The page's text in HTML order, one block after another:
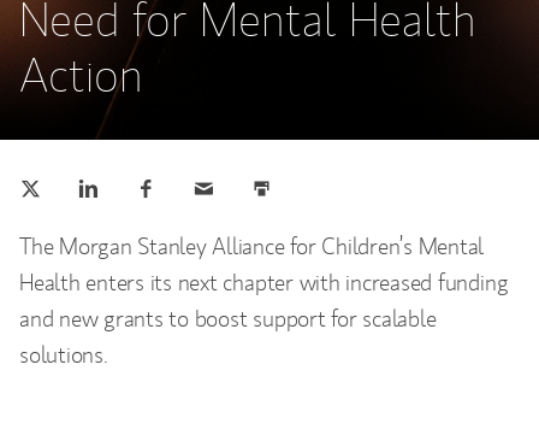
Need for Mental Health
Action
The Morgan Stanley Alliance for Children’s Mental
Health enters its next chapter with increased funding
and new grants to boost support for scalable
solutions.